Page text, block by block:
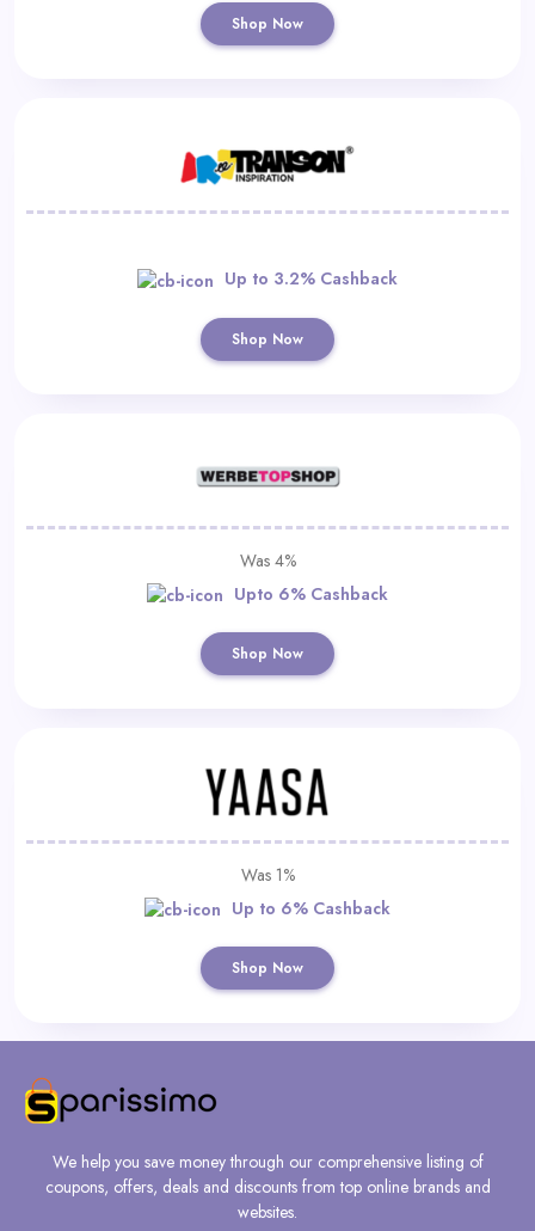
Shop Now
Up to 3.2% Cashback
Shop Now
Was 4%
Upto 6% Cashback
Shop Now
Was 1%
Up to 6% Cashback
Shop Now
We help you save money through our comprehensive listing of
coupons, offers, deals and discounts from top online brands and
websites.